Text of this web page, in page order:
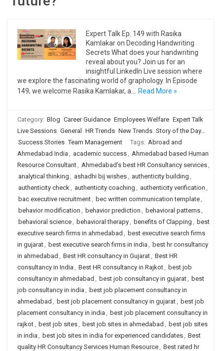
Expert Talk Ep. 149 with Rasika
Kamlakar on Decoding Handwriting
Secrets What does your handwriting
reveal about you? Join us for an
insightful LinkedIn Live session where
we explore the fascinating world of graphology. In Episode
149, we welcome Rasika Kamlakar, a…
Read More »
Category: Blog Career Guidance Employees Welfare Expert Talk
Live Sessions General HR Trends New Trends Story of the Day...
Success Stories Team Management Tags: Abroad and
Ahmedabad India , academic success, Ahmedabad based Human
Resource Consultant, Ahmedabad's best HR Consultancy services,
analytical thinking , ashadhi bij wishes, authenticity building ,
authenticity check, authenticity coaching , authenticity verification ,
bac executive recruitment, bec written communication template,
behavior modification , behavior prediction , behavioral patterns,
behavioral science, behavioral therapy, benefits of Clapping , best
executive search firms in ahmedabad , best executive search firms
in gujarat, best executive search firms in india , best hr consultancy
in ahmedabad , Best HR consultancy in Gujarat, Best HR
consultancy in India , Best HR consultancy in Rajkot, best job
consultancy in ahmedabad , best job consultancy in gujarat, best
job consultancy in india , best job placement consultancy in
ahmedabad , best job placement consultancy in gujarat, best job
placement consultancy in india , best job placement consultancy in
rajkot, best job sites, best job sites in ahmedabad , best job sites
in india , best job sites in india for experienced candidates, Best
quality HR Consultancy Services Human Resource, Best rated hr